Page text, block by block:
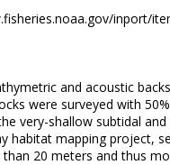
inport/
and acoustic
were surveyed with
very-shallow subtidal
habitat mapping project,
20 meters and thus